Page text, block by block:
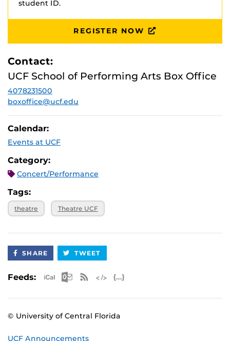
November 21,
Theatre UCF: Black Box: TH 6
student ID.
REGISTER NOW
Contact:
UCF School of Performing Arts Box Office
4078231500
boxoffice@ucf.edu
Calendar:
Events at UCF
Category:
Concert/Performance
Tags:
theatre Theatre UCF
SHARE TWEET
Feeds: Apple iCal Feed (ICS)
Microsoft Outlook Feed (ICS)
RSS Feed
© University of Central Florida
UCF Announcements